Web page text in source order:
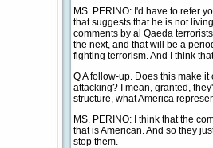
MS. PERINO: I'd have to refer
that suggests that he is not
comments by al Qaeda
the next, and that will be a
fighting terrorism. And I think
Q A follow-up. Does this make
attacking? I mean, granted,
structure, what America
MS. PERINO: I think that the
that is American. And so they
stop them.